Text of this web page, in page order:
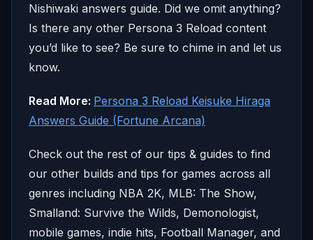
Nishiwaki answers guide. Did we omit anything?
Is there any other Persona 3 Reload content
you’d like to see? Be sure to chime in and let us
know.
Read More: Persona 3 Reload Keisuke Hiraga
Answers Guide (Fortune Arcana)
Check out the rest of our tips & guides to find
our other builds and tips for games across all
genres including NBA 2K, MLB: The Show,
Smalland: Survive the Wilds, Demonologist,
mobile games, indie hits, Football Manager, and